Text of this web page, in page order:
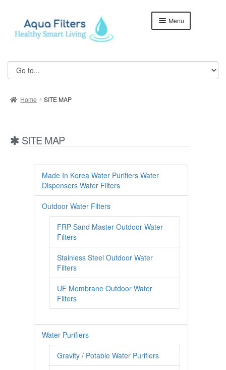
navigation
content
Menu
ABOUT US
Aqua Kent Coral
Aqua Kent Onyx
Water Filter – AQ1000
CONTACT US
Fully Stainless Steel Outdoor Water Filter AQ1050 With
Outdoor Whole House Master Water Filter System
FRP1044 Sand Filter
Home SITE MAP
SITE MAP
Made In Korea Water Purifiers Water
Dispensers Water Filters
Outdoor Water Filters
FRP Sand Master Outdoor Water
Filters
Stainless Steel Outdoor Water
Filters
UF Membrane Outdoor Water
Filters
Water Purifiers
Gravity / Potable Water Purifiers